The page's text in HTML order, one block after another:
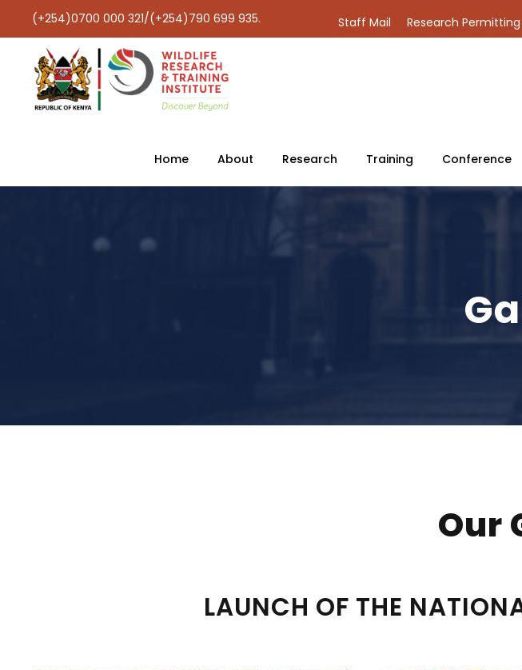
(+254)0700 000 321/(+254)790 699 935. Staff Mail Research
Home About Research Training Conference
Our
LAUNCH OF THE